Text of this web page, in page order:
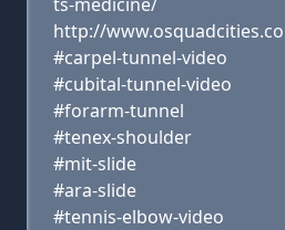
http://
#carpel-tunnel-video
#cubital-tunnel-video
#forarm-tunnel
#tenex-shoulder
#mit-slide
#ara-slide
#tennis-elbow-video